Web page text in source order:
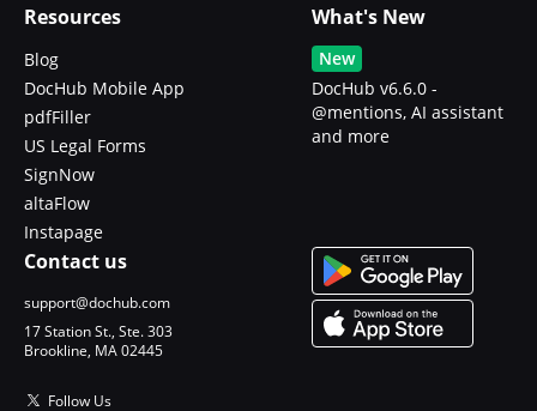
Resources
Blog
DocHub Mobile App
pdfFiller
US Legal Forms
SignNow
altaFlow
Instapage
What's New
New
DocHub v6.6.0 -
@mentions, AI assistant
and more
Contact us
support@dochub.com
17 Station St., Ste. 303
Brookline, MA 02445
Follow Us